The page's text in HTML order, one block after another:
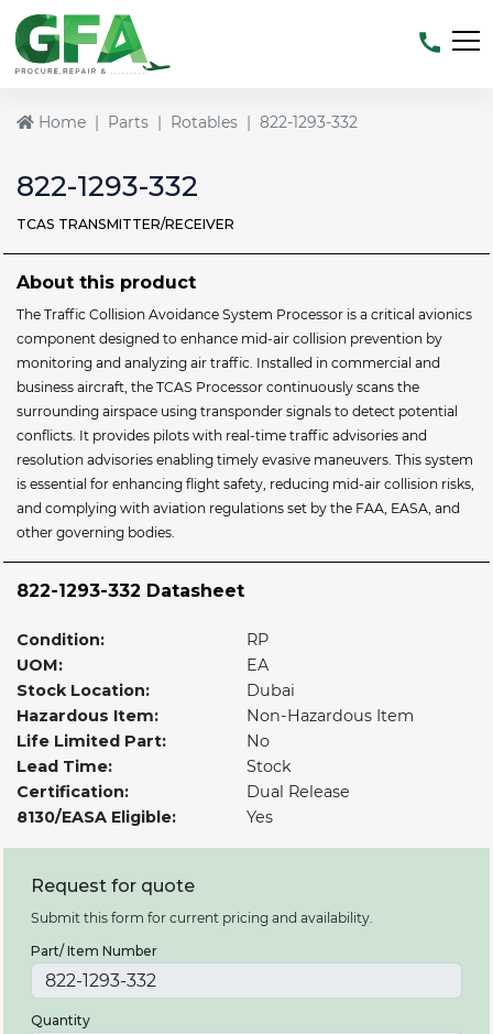
Home Parts Rotables 822-1293-332
822-1293-332
TCAS TRANSMITTER/RECEIVER
Request for quote
Submit this form for current pricing and availability.
Part/ Item Number
Quantity
About this product
The Traffic Collision Avoidance System Processor is a critical avionics
component designed to enhance mid-air collision prevention by
monitoring and analyzing air traffic. Installed in commercial and
business aircraft, the TCAS Processor continuously scans the
surrounding airspace using transponder signals to detect potential
conflicts. It provides pilots with real-time traffic advisories and
resolution advisories enabling timely evasive maneuvers. This system
is essential for enhancing flight safety, reducing mid-air collision risks,
and complying with aviation regulations set by the FAA, EASA, and
other governing bodies.
822-1293-332 Datasheet
Condition:
RP
UOM:
EA
Stock Location:
Dubai
Hazardous Item:
Non-Hazardous Item
Life Limited Part:
No
Lead Time:
Stock
Certification:
Dual Release
8130/EASA Eligible:
Yes